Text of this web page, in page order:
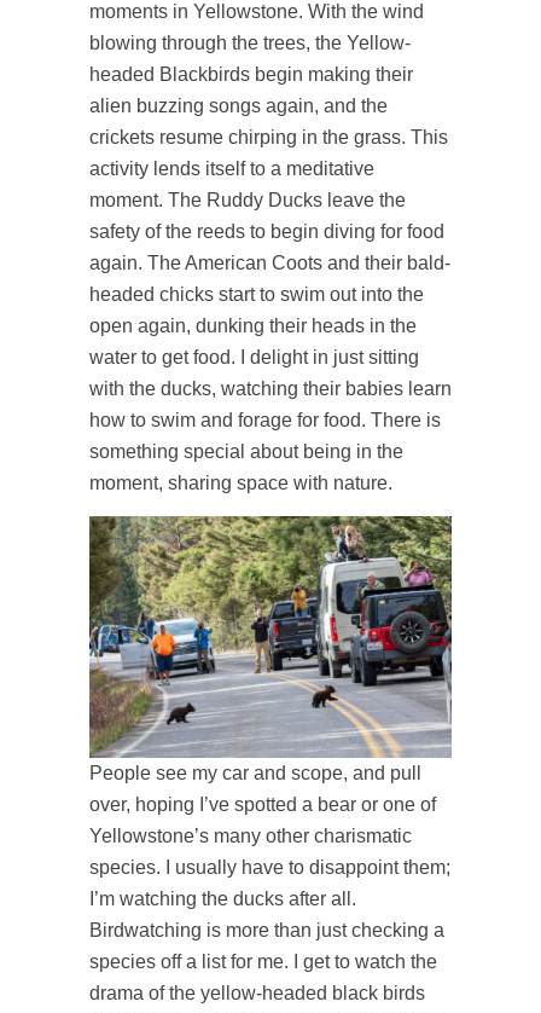
moments in Yellowstone. With the wind
blowing through the trees, the Yellow-
headed Blackbirds begin making their
alien buzzing songs again, and the
crickets resume chirping in the grass. This
activity lends itself to a meditative
moment. The Ruddy Ducks leave the
safety of the reeds to begin diving for food
again. The American Coots and their bald-
headed chicks start to swim out into the
open again, dunking their heads in the
water to get food. I delight in just sitting
with the ducks, watching their babies learn
how to swim and forage for food. There is
something special about being in the
moment, sharing space with nature.
People see my car and scope, and pull
over, hoping I’ve spotted a bear or one of
Yellowstone’s many other charismatic
species. I usually have to disappoint them;
I’m watching the ducks after all.
Birdwatching is more than just checking a
species off a list for me. I get to watch the
drama of the yellow-headed black birds